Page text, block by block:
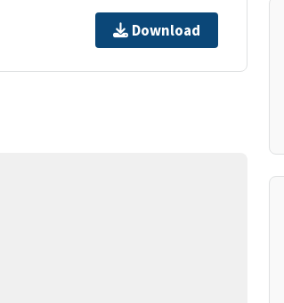
Download